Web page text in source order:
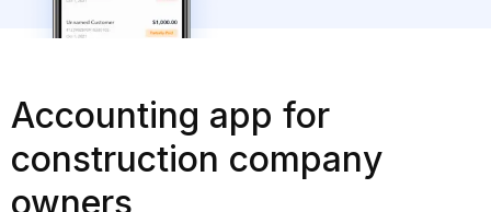
Accounting app for
construction company
owners